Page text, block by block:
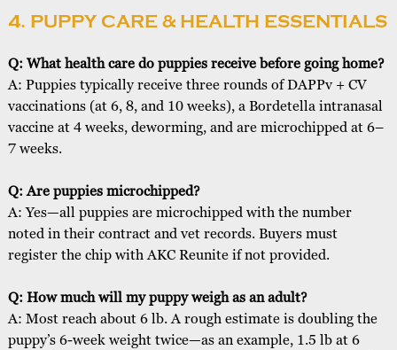
4. PUPPY CARE & HEALTH ESSENTIALS
Q: What health care do puppies receive before going home?
A: Puppies typically receive three rounds of DAPPv + CV
vaccinations (at 6, 8, and 10 weeks), a Bordetella intranasal
vaccine at 4 weeks, deworming, and are microchipped at 6–
7 weeks.
Q: Are puppies microchipped?
A: Yes—all puppies are microchipped with the number
noted in their contract and vet records. Buyers must
register the chip with AKC Reunite if not provided.
Q: How much will my puppy weigh as an adult?
A: Most reach about 6 lb. A rough estimate is doubling the
puppy’s 6-week weight twice—as an example, 1.5 lb at 6